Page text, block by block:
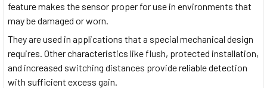
feature makes the sensor proper for use in environments that
may be damaged or worn.
They are used in applications that a special mechanical design
requires. Other characteristics like flush, protected installation,
and increased switching distances provide reliable detection
with sufficient excess gain.